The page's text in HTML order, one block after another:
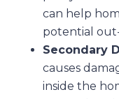
can help
potential
Secondary
causes
inside the